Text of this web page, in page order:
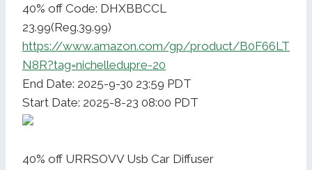
40% off Code: DHXBBCCL
23.99(Reg.39.99)
https://www.amazon.com/gp/product/B0F66LT
N8R?tag=nichelledupre-20
End Date: 2025-9-30 23:59 PDT
Start Date: 2025-8-23 08:00 PDT
40% off URRSOVV Usb Car Diffuser